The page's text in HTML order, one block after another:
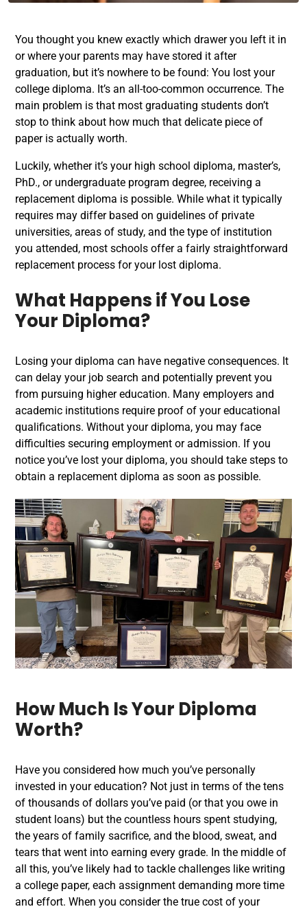
You thought you knew exactly which drawer you left it in
or where your parents may have stored it after
graduation, but it’s nowhere to be found: You lost your
college diploma. It’s an all-too-common occurrence. The
main problem is that most graduating students don’t
stop to think about how much that delicate piece of
paper is actually worth.
Luckily, whether it’s your high school diploma, master’s,
PhD., or undergraduate program degree, receiving a
replacement diploma is possible. While what it typically
requires may differ based on guidelines of private
universities, areas of study, and the type of institution
you attended, most schools offer a fairly straightforward
replacement process for your lost diploma.
What Happens if You Lose
Your Diploma?
Losing your diploma can have negative consequences. It
can delay your job search and potentially prevent you
from pursuing higher education. Many employers and
academic institutions require proof of your educational
qualifications. Without your diploma, you may face
difficulties securing employment or admission. If you
notice you’ve lost your diploma, you should take steps to
obtain a replacement diploma as soon as possible.
How Much Is Your Diploma
Worth?
Have you considered how much you’ve personally
invested in your education? Not just in terms of the tens
of thousands of dollars you’ve paid (or that you owe in
student loans) but the countless hours spent studying,
the years of family sacrifice, and the blood, sweat, and
tears that went into earning every grade. In the middle of
all this, you’ve likely had to tackle challenges like writing
a college paper, each assignment demanding more time
and effort. When you consider the true cost of your